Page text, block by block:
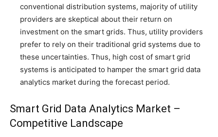
conventional distribution systems, majority of utility
providers are skeptical about their return on
investment on the smart grids. Thus, utility providers
prefer to rely on their traditional grid systems due to
these uncertainties. Thus, high cost of smart grid
systems is anticipated to hamper the smart grid data
analytics market during the forecast period.
Smart Grid Data Analytics Market –
Competitive Landscape